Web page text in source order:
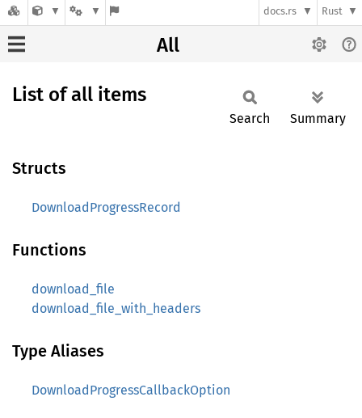
docs.rs Rust
All
List of all items
Search Summary
Structs
DownloadProgressRecord
Functions
download_file
download_file_with_headers
Type Aliases
DownloadProgressCallbackOption